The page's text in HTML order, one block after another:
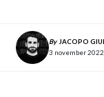
By JACOPO
3 november 2022